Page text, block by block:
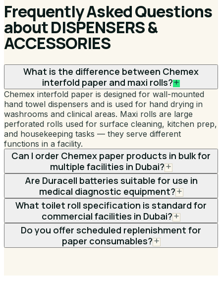
Frequently Asked Questions
about DISPENSERS &
ACCESSORIES
What is the difference between Chemex
interfold paper and maxi rolls?
Chemex interfold paper is designed for wall-mounted
hand towel dispensers and is used for hand drying in
washrooms and clinical areas. Maxi rolls are large
perforated rolls used for surface cleaning, kitchen prep,
and housekeeping tasks — they serve different
functions in a facility.
Can I order Chemex paper products in bulk for
multiple facilities in Dubai?
Are Duracell batteries suitable for use in
medical diagnostic equipment?
What toilet roll specification is standard for
commercial facilities in Dubai?
Do you offer scheduled replenishment for
paper consumables?